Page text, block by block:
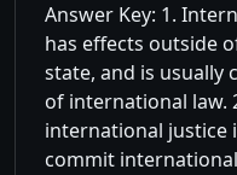
Answer Key: 1.
has effects outside
state, and is usually
of international law.
international justice
commit